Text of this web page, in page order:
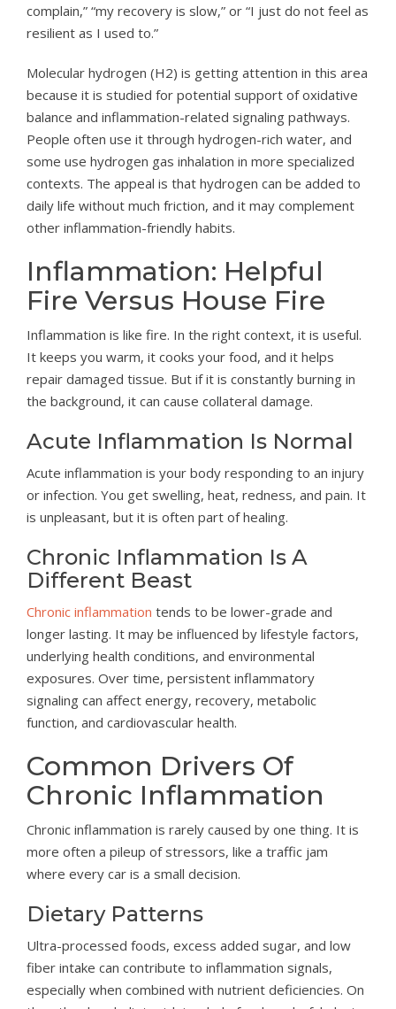
complain,” “my recovery is slow,” or “I just do not feel as
resilient as I used to.”
Molecular hydrogen (H2) is getting attention in this area
because it is studied for potential support of oxidative
balance and inflammation-related signaling pathways.
People often use it through hydrogen-rich water, and
some use hydrogen gas inhalation in more specialized
contexts. The appeal is that hydrogen can be added to
daily life without much friction, and it may complement
other inflammation-friendly habits.
Inflammation: Helpful
Fire Versus House Fire
Inflammation is like fire. In the right context, it is useful.
It keeps you warm, it cooks your food, and it helps
repair damaged tissue. But if it is constantly burning in
the background, it can cause collateral damage.
Acute Inflammation Is Normal
Acute inflammation is your body responding to an injury
or infection. You get swelling, heat, redness, and pain. It
is unpleasant, but it is often part of healing.
Chronic Inflammation Is A
Different Beast
Chronic inflammation tends to be lower-grade and
longer lasting. It may be influenced by lifestyle factors,
underlying health conditions, and environmental
exposures. Over time, persistent inflammatory
signaling can affect energy, recovery, metabolic
function, and cardiovascular health.
Common Drivers Of
Chronic Inflammation
Chronic inflammation is rarely caused by one thing. It is
more often a pileup of stressors, like a traffic jam
where every car is a small decision.
Dietary Patterns
Ultra-processed foods, excess added sugar, and low
fiber intake can contribute to inflammation signals,
especially when combined with nutrient deficiencies. On